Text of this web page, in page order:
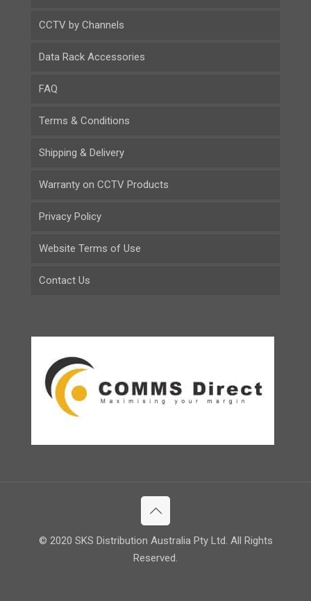
CCTV by Channels
Data Rack Accessories
FAQ
Terms & Conditions
Shipping & Delivery
Warranty on CCTV Products
Privacy Policy
Website Terms of Use
Contact Us
© 2020 SKS Distribution Australia Pty Ltd. All Rights
Reserved.